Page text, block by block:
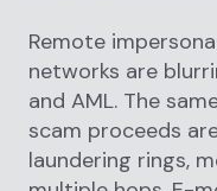
Remote
networks are
and AML. The
scam proceeds
laundering rings,